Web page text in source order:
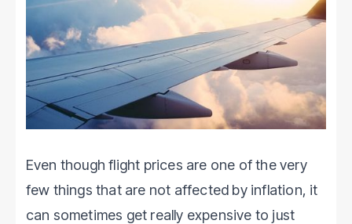
Even though flight prices are one of the very
few things that are not affected by inflation, it
can sometimes get really expensive to just